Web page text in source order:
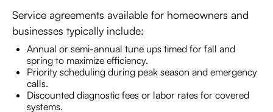
Service agreements available for homeowners and
businesses typically include:
Annual or semi-annual tune ups timed for fall and
spring to maximize efficiency.
Priority scheduling during peak season and emergency
calls.
Discounted diagnostic fees or labor rates for covered
systems.